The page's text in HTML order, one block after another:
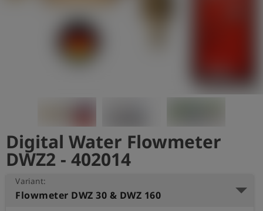
Registration
Digital Water Flowmeter
DWZ2 - 402014
Variant:
Flowmeter DWZ 30 & DWZ 160